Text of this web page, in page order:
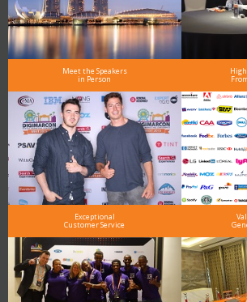
Meet the Speakers
in Person
Exceptional
Customer Service